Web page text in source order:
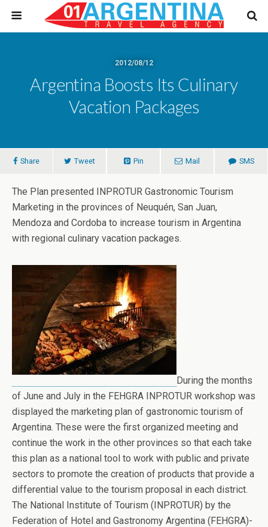
2012/08/12
Argentina Boosts Its Culinary
Vacation Packages
Share Tweet Pin Mail SMS
The Plan presented INPROTUR Gastronomic Tourism
Marketing in the provinces of Neuquén, San Juan,
Mendoza and Cordoba to increase tourism in Argentina
with regional culinary vacation packages.
During the months
of June and July in the FEHGRA INPROTUR workshop was
displayed the marketing plan of gastronomic tourism of
Argentina. These were the first organized meeting and
continue the work in the other provinces so that each take
this plan as a national tool to work with public and private
sectors to promote the creation of products that provide a
differential value to the tourism proposal in each district.
The National Institute of Tourism (INPROTUR) by the
Federation of Hotel and Gastronomy Argentina (FEHGRA)-